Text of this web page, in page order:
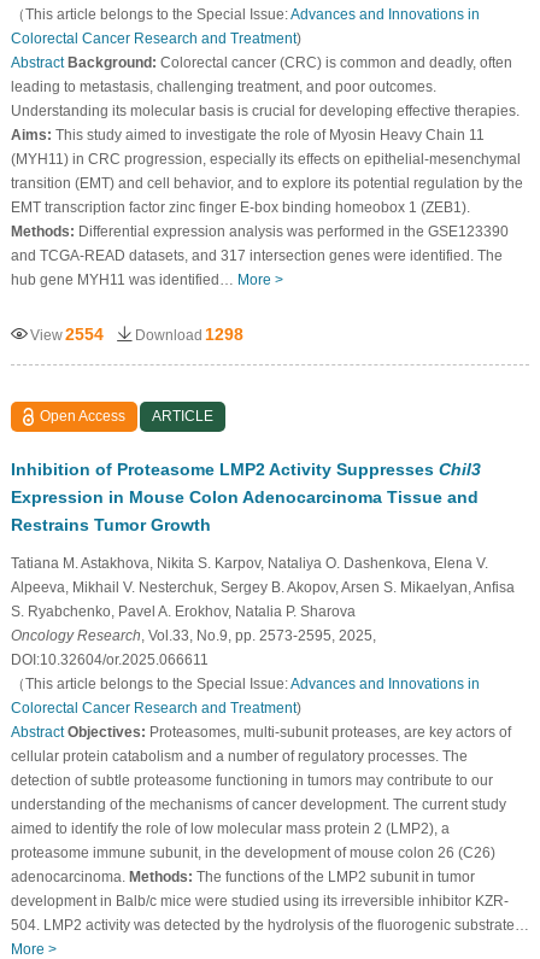
（This article belongs to the Special Issue:Advances and Innovations in
Colorectal Cancer Research and Treatment)
Abstract Background: Colorectal cancer (CRC) is common and deadly, often
leading to metastasis, challenging treatment, and poor outcomes.
Understanding its molecular basis is crucial for developing effective therapies.
Aims: This study aimed to investigate the role of Myosin Heavy Chain 11
(MYH11) in CRC progression, especially its effects on epithelial-mesenchymal
transition (EMT) and cell behavior, and to explore its potential regulation by the
EMT transcription factor zinc finger E-box binding homeobox 1 (ZEB1).
Methods: Differential expression analysis was performed in the GSE123390
and TCGA-READ datasets, and 317 intersection genes were identified. The
hub gene MYH11 was identified… More >
View2554 Download 1298
Open Access ARTICLE
Inhibition of Proteasome LMP2 Activity Suppresses Chil3
Expression in Mouse Colon Adenocarcinoma Tissue and
Restrains Tumor Growth
Tatiana M. Astakhova, Nikita S. Karpov, Nataliya O. Dashenkova, Elena V.
Alpeeva, Mikhail V. Nesterchuk, Sergey B. Akopov, Arsen S. Mikaelyan, Anfisa
S. Ryabchenko, Pavel A. Erokhov, Natalia P. Sharova
Oncology Research , Vol.33, No.9, pp. 2573-2595, 2025,
DOI:10.32604/or.2025.066611
（This article belongs to the Special Issue:Advances and Innovations in
Colorectal Cancer Research and Treatment)
Abstract Objectives: Proteasomes, multi-subunit proteases, are key actors of
cellular protein catabolism and a number of regulatory processes. The
detection of subtle proteasome functioning in tumors may contribute to our
understanding of the mechanisms of cancer development. The current study
aimed to identify the role of low molecular mass protein 2 (LMP2), a
proteasome immune subunit, in the development of mouse colon 26 (C26)
adenocarcinoma. Methods: The functions of the LMP2 subunit in tumor
development in Balb/c mice were studied using its irreversible inhibitor KZR-
504. LMP2 activity was detected by the hydrolysis of the fluorogenic substrate…
More >